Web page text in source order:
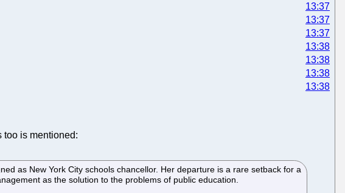
13:37
13:37
13:37
13:38
13:38
13:38
13:38
too is mentioned:
as New York City schools chancellor. Her departure is a rare setback for a
as the solution to the problems of public education.